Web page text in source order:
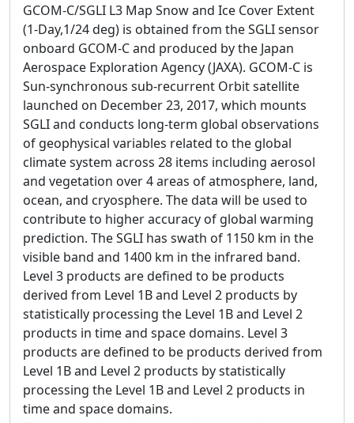
GCOM-C/SGLI L3 Map Snow and Ice Cover Extent
(1-Day,1/24 deg) is obtained from the SGLI sensor
onboard GCOM-C and produced by the Japan
Aerospace Exploration Agency (JAXA). GCOM-C is
Sun-synchronous sub-recurrent Orbit satellite
launched on December 23, 2017, which mounts
SGLI and conducts long-term global observations
of geophysical variables related to the global
climate system across 28 items including aerosol
and vegetation over 4 areas of atmosphere, land,
ocean, and cryosphere. The data will be used to
contribute to higher accuracy of global warming
prediction. The SGLI has swath of 1150 km in the
visible band and 1400 km in the infrared band.
Level 3 products are defined to be products
derived from Level 1B and Level 2 products by
statistically processing the Level 1B and Level 2
products in time and space domains. Level 3
products are defined to be products derived from
Level 1B and Level 2 products by statistically
processing the Level 1B and Level 2 products in
time and space domains.